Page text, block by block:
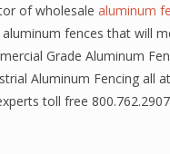
of wholesale aluminum
fences that will
Grade Aluminum
Aluminum Fencing all at
toll free